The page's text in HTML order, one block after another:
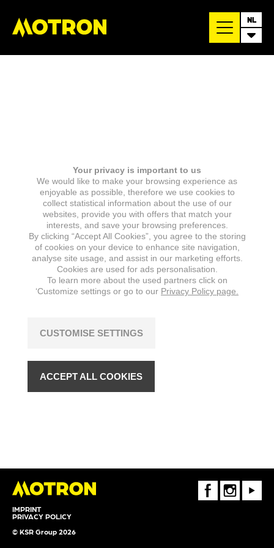
NL
IMPRINT
PRIVACY POLICY
© KSR Group 2026
FaceBookInstagramYoutube
Your privacy is important to us
We would like to make your browsing experience as
enjoyable as possible, therefore we use cookies to
collect statistical information about the use of our
websites, provide you with offers that match your
interests, and save your browsing preferences.
By clicking “Accept All Cookies”, you agree to the storing
of cookies on your device to enhance site navigation,
analyse site usage, and assist in our marketing efforts.
Cookies are used for ads personalisation.
To learn more about the used partners click on
‘Customize settings or go to our Privacy Policy page.
CUSTOMISE SETTINGS
ACCEPT ALL COOKIES